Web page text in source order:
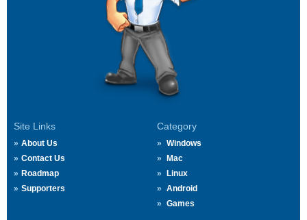
Site Links
About Us
Contact Us
Roadmap
Supporters
Category
Windows
Mac
Linux
Android
Games